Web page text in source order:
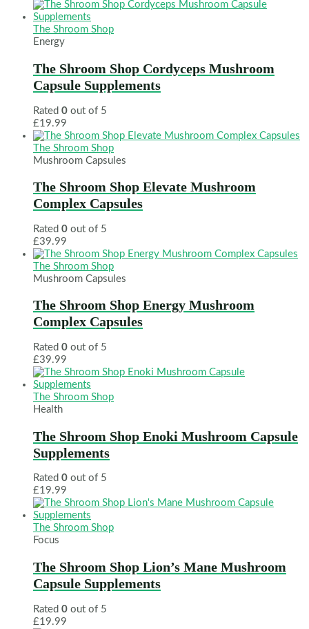
The Shroom Shop
Energy
The Shroom Shop Cordyceps Mushroom
Capsule Supplements
Rated 0 out of 5
£19.99
The Shroom Shop
Mushroom Capsules
The Shroom Shop Elevate Mushroom
Complex Capsules
Rated 0 out of 5
£39.99
The Shroom Shop
Mushroom Capsules
The Shroom Shop Energy Mushroom
Complex Capsules
Rated 0 out of 5
£39.99
The Shroom Shop
Health
The Shroom Shop Enoki Mushroom Capsule
Supplements
Rated 0 out of 5
£19.99
The Shroom Shop
Focus
The Shroom Shop Lion’s Mane Mushroom
Capsule Supplements
Rated 0 out of 5
£19.99